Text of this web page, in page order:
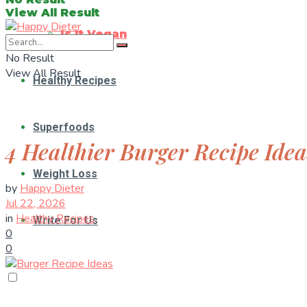
Is It Vegan
Healthy Recipes
Superfoods
Weight Loss
Write For Us
View All Result
No Result
View All Result
4 Healthier Burger Recipe
by Happy Dieter
Jul 22, 2026
in Healthy Recipes
0
0